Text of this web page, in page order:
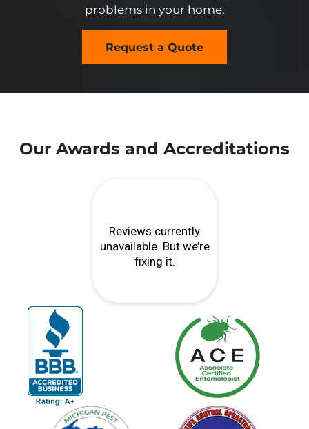
problems in your home.
Request a Quote
Our Awards and Accreditations